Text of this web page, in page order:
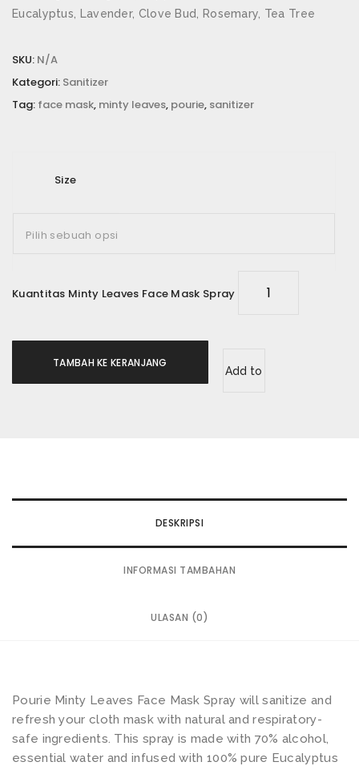
Eucalyptus, Lavender, Clove Bud, Rosemary, Tea Tree
SKU: N/A
Kategori: Sanitizer
Tag: face mask, minty leaves, pourie, sanitizer
Size
Kuantitas Minty Leaves Face Mask Spray
TAMBAH KE KERANJANG
Add to
DESKRIPSI
INFORMASI TAMBAHAN
ULASAN (0)
Pourie Minty Leaves Face Mask Spray will sanitize and
refresh your cloth mask with natural and respiratory-
safe ingredients. This spray is made with 70% alcohol,
essential water and infused with 100% pure Eucalyptus